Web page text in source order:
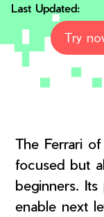
Last Updated:
Try
The Ferrari
focused but
beginners.
enable next